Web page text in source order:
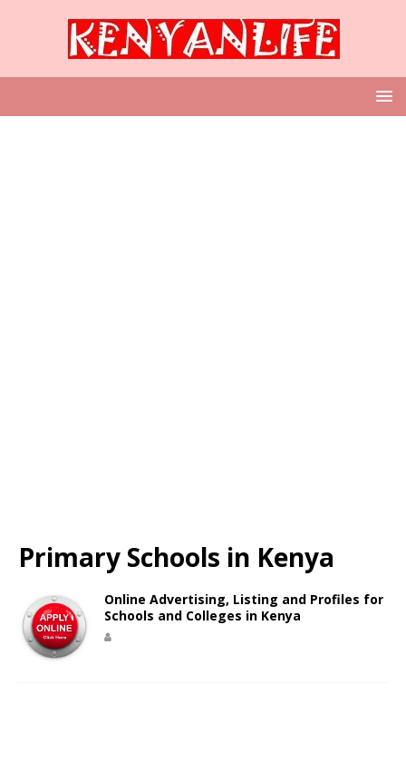
Primary Schools in Kenya
Online Advertising, Listing and Profiles for
Schools and Colleges in Kenya